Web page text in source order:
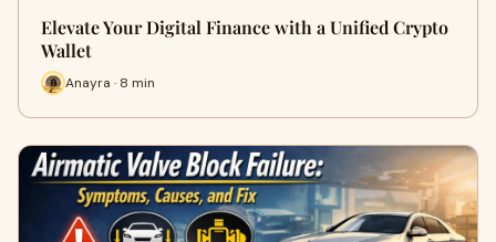
Elevate Your Digital Finance with a Unified Crypto
Wallet
Anayra · 8 min